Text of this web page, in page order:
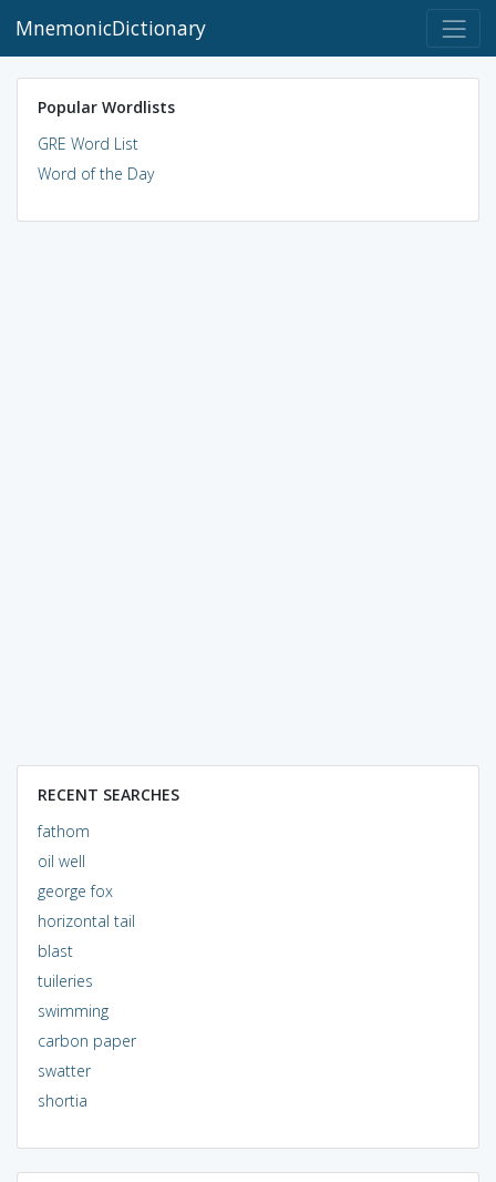
MnemonicDictionary
Popular Wordlists
GRE Word List
Word of the Day
RECENT SEARCHES
fathom
oil well
george fox
horizontal tail
blast
tuileries
swimming
carbon paper
swatter
shortia